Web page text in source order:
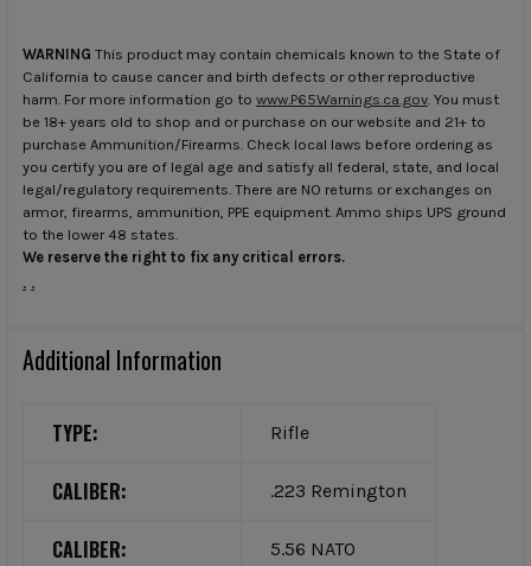
WARNING This product may contain chemicals known to the State of
California to cause cancer and birth defects or other reproductive
harm. For more information go to www.P65Warnings.ca.gov. You must
be 18+ years old to shop and or purchase on our website and 21+ to
purchase Ammunition/Firearms. Check local laws before ordering as
you certify you are of legal age and satisfy all federal, state, and local
legal/regulatory requirements. There are NO returns or exchanges on
armor, firearms, ammunition, PPE equipment. Ammo ships UPS ground
to the lower 48 states.
We reserve the right to fix any critical errors.
. .
Additional Information
TYPE: Rifle
CALIBER: .223 Remington
CALIBER: 5.56 NATO